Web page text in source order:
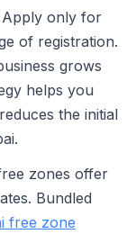
Apply only for
of registration.
grows
helps you
the initial
zones offer
Bundled
free zone